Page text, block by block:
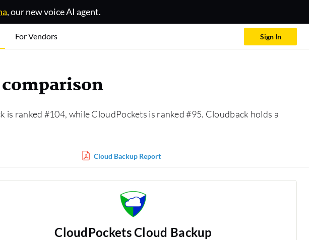
, our new voice AI agent.
For Vendors Sign In
comparison
is ranked #104, while CloudPockets is ranked #95. Cloudback holds a
Cloud Backup Report
CloudPockets Cloud Backup